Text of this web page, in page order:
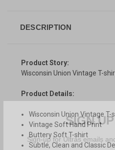
DESCRIPTION
Product Story:
Wisconsin Union Vintage T-
Product Details:
Wisconsin Union Vintage T-
Vintage Soft Hand Print
Buttery Soft T-shirt
Subtle, Clean and Classic
SIGN
Sign-up for Ultras emails